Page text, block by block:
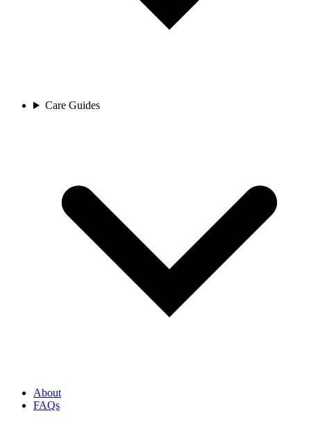
Care Guides
About
FAQs